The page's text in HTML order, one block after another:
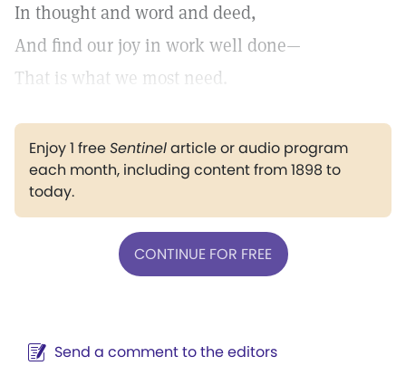
In thought and word and deed,
And find our joy in work well done—
That is what we most need.
Enjoy 1 freeSentinelarticle or audio program
each month, including content from 1898 to
today.
CONTINUE FOR FREE
Send a comment to the editors